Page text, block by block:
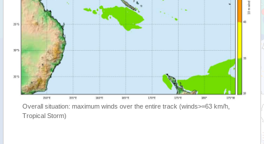
Overall situation: maximum winds over the entire track (winds>=63 km/h,
Tropical Storm)